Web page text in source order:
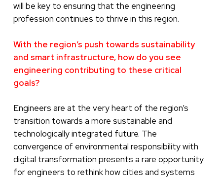
will be key to ensuring that the engineering
profession continues to thrive in this region.
With the region’s push towards sustainability
and smart infrastructure, how do you see
engineering contributing to these critical
goals?
Engineers are at the very heart of the region’s
transition towards a more sustainable and
technologically integrated future. The
convergence of environmental responsibility with
digital transformation presents a rare opportunity
for engineers to rethink how cities and systems